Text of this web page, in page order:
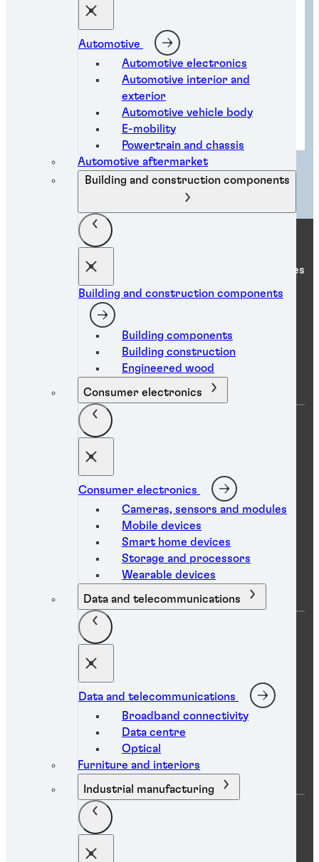
Automotive
Automotive electronics
Automotive interior and
exterior
Automotive vehicle body
E-mobility
Powertrain and chassis
Automotive aftermarket
Building and construction components
Building and construction components
Building components
Building construction
Engineered wood
Consumer electronics
Consumer electronics
Cameras, sensors and modules
Mobile devices
Smart home devices
Storage and processors
Wearable devices
Data and telecommunications
Data and telecommunications
Broadband connectivity
Data centre
Optical
Furniture and interiors
Industrial manufacturing
Metal processing solutions
Load more
Henkel Adhesive Technologies
eShop access request
Sustainability
Global Innovation Centers
Find a certificate
Contact us
Resource centre
Product search
Technical library
Case studies
White papers